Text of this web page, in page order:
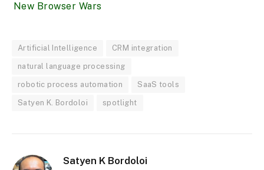
New Browser Wars
Artificial Intelligence CRM integration
natural language processing
robotic process automation SaaS tools
Satyen K. Bordoloi spotlight
Satyen K Bordoloi